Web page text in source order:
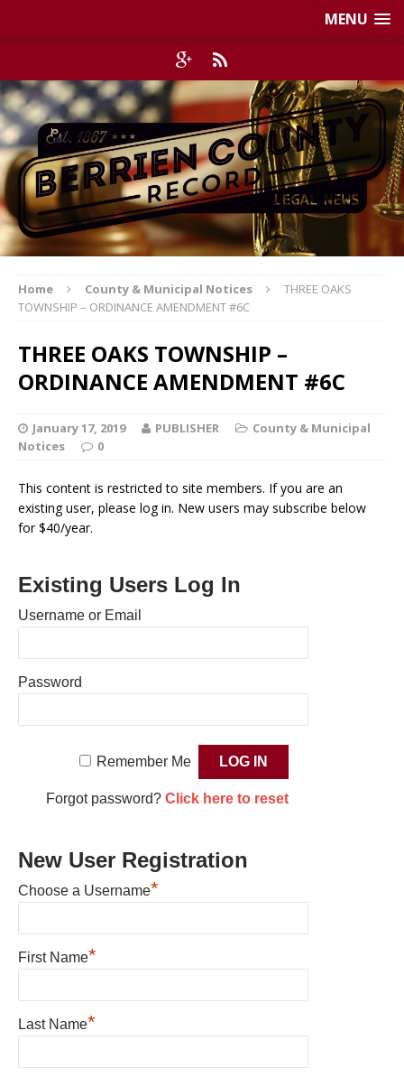
MENU
Home County & Municipal Notices
THREE OAKS
TOWNSHIP – ORDINANCE AMENDMENT #6C
THREE OAKS TOWNSHIP –
ORDINANCE AMENDMENT #6C
January 17, 2019 PUBLISHER
County & Municipal
Notices
0
This content is restricted to site members. If you are an
existing user, please log in. New users may subscribe below
for $40/year.
Existing Users Log In
Username or Email
Password
Remember Me
Forgot password? Click here to reset
New User Registration
Choose a Username*
First Name*
Last Name*